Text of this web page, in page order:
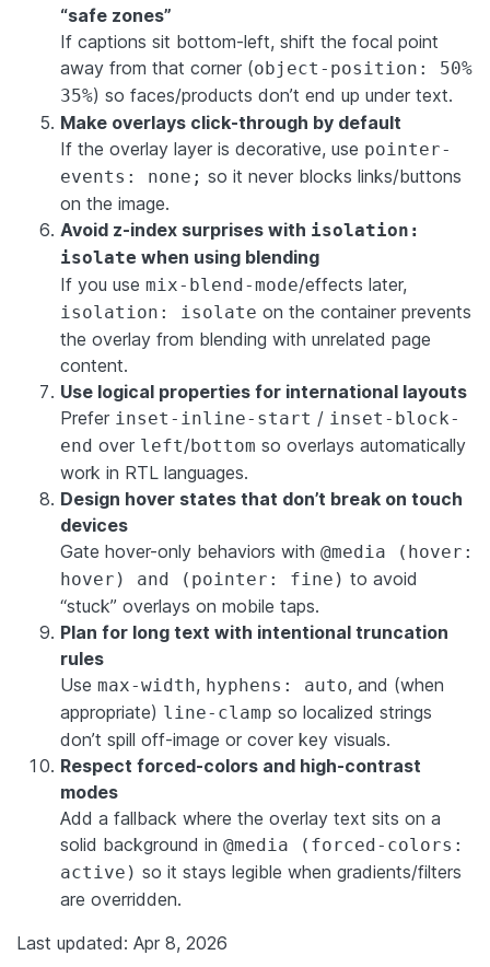
“safe zones”
If captions sit bottom-left, shift the focal point
away from that corner (object-position: 50%
35%) so faces/products don’t end up under text.
Make overlays click-through by default
If the overlay layer is decorative, use pointer-
events: none; so it never blocks links/buttons
on the image.
Avoid z-index surprises with isolation:
isolate when using blending
If you use mix-blend-mode/effects later,
isolation: isolate on the container prevents
the overlay from blending with unrelated page
content.
Use logical properties for international layouts
Prefer inset-inline-start / inset-block-
end over left/bottom so overlays automatically
work in RTL languages.
Design hover states that don’t break on touch
devices
Gate hover-only behaviors with @media (hover:
hover) and (pointer: fine) to avoid
“stuck” overlays on mobile taps.
Plan for long text with intentional truncation
rules
Use max-width, hyphens: auto, and (when
appropriate) line-clamp so localized strings
don’t spill off-image or cover key visuals.
Respect forced-colors and high-contrast
modes
Add a fallback where the overlay text sits on a
solid background in @media (forced-colors:
active) so it stays legible when gradients/filters
are overridden.
Last updated: Apr 8, 2026